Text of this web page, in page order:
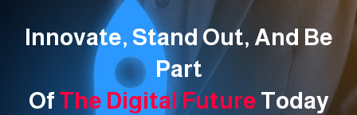
Innovate, Stand Out, And Be
Part
Of The Digital Future Today